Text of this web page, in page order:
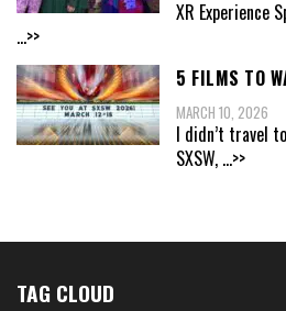
XR Experience
...>>
5 FILMS TO
MARCH 10, 2026
I didn’t travel
SXSW, ...>>
TAG CLOUD